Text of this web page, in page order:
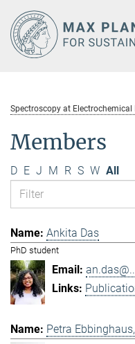
Main-
Content
Spectroscopy at Electrochemical
Members
D E J M R S W All
Ankita Das
PhD student
Petra